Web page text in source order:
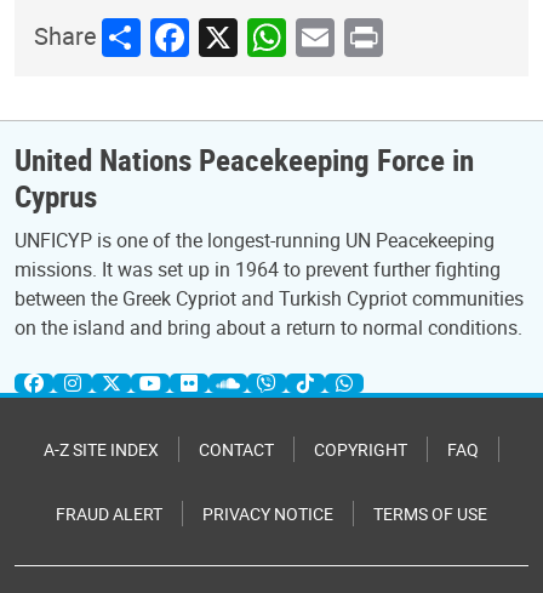
ShareShareFacebook
X WhatsApp
Email
Print
United Nations Peacekeeping Force in
Cyprus
UNFICYP is one of the longest-running UN Peacekeeping
missions. It was set up in 1964 to prevent further fighting
between the Greek Cypriot and Turkish Cypriot communities
on the island and bring about a return to normal conditions.
A-Z SITE INDEX CONTACT COPYRIGHT FAQ
FRAUD ALERT PRIVACY NOTICE TERMS OF USE